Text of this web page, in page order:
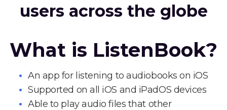
users across the globe
What is ListenBook?
An app for listening to audiobooks on iOS
Supported on all iOS and iPadOS devices
Able to play audio files that other